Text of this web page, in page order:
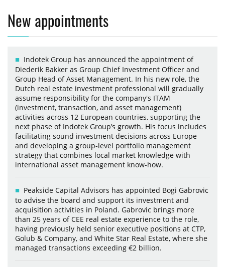
New appointments
Indotek Group has announced the appointment of
Diederik Bakker as Group Chief Investment Officer and
Group Head of Asset Management. In his new role, the
Dutch real estate investment professional will gradually
assume responsibility for the company's ITAM
(investment, transaction, and asset management)
activities across 12 European countries, supporting the
next phase of Indotek Group’s growth. His focus includes
facilitating sound investment decisions across Europe
and developing a group-level portfolio management
strategy that combines local market knowledge with
international asset management know-how.
Peakside Capital Advisors has appointed Bogi Gabrovic
to advise the board and support its investment and
acquisition activities in Poland. Gabrovic brings more
than 25 years of CEE real estate experience to the role,
having previously held senior executive positions at CTP,
Golub & Company, and White Star Real Estate, where she
managed transactions exceeding €2 billion.